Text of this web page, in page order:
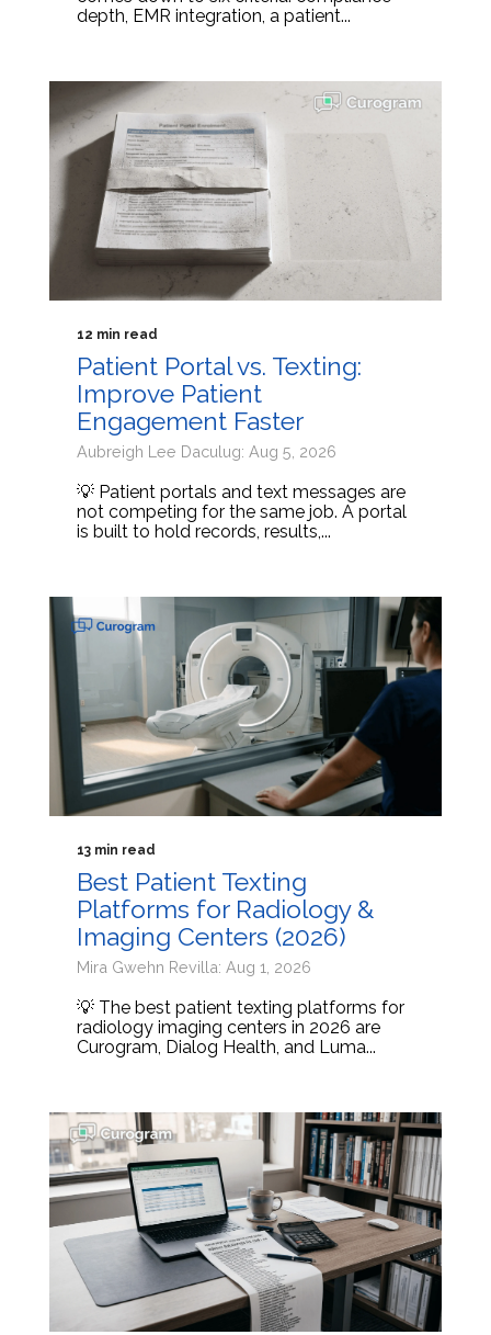
depth, EMR integration, a patient...
12 min read
Patient Portal vs. Texting:
Improve Patient
Engagement Faster
Aubreigh Lee Daculug: Aug 5, 2026
💡 Patient portals and text messages are
not competing for the same job. A portal
is built to hold records, results,...
13 min read
Best Patient Texting
Platforms for Radiology &
Imaging Centers (2026)
Mira Gwehn Revilla: Aug 1, 2026
💡 The best patient texting platforms for
radiology imaging centers in 2026 are
Curogram, Dialog Health, and Luma...